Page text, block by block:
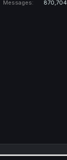
Messages
870,704